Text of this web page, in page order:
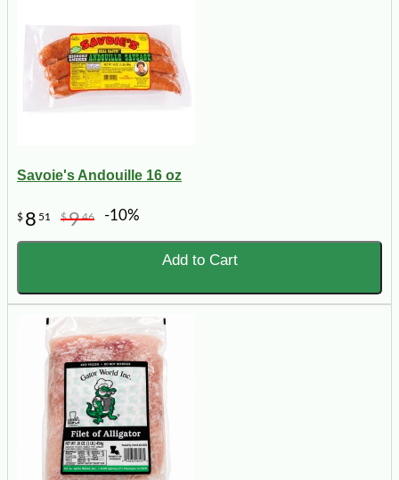
Savoie's Andouille 16 oz
$ 8 51 $946 -10%
Add to Cart